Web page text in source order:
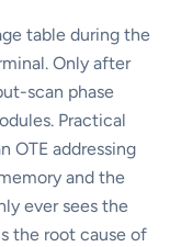
table during the
Only after
scan phase
Practical
OTE addressing
and the
ever sees the
the root cause of